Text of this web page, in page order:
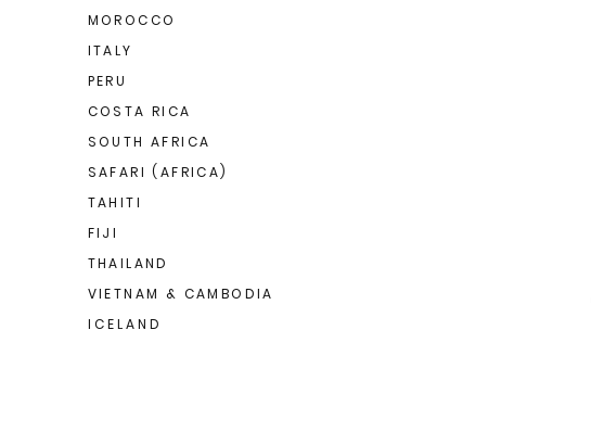
MOROCCO
ITALY
PERU
COSTA RICA
SOUTH AFRICA
SAFARI (AFRICA)
TAHITI
FIJI
THAILAND
VIETNAM & CAMBODIA
I C E L A N D